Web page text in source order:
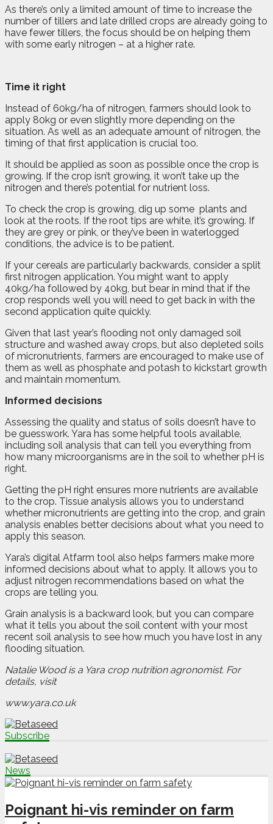
As there’s only a limited amount of time to increase the
number of tillers and late drilled crops are already going to
have fewer tillers, the focus should be on helping them
with some early nitrogen – at a higher rate.
Time it right
Instead of 60kg/ha of nitrogen, farmers should look to
apply 80kg or even slightly more depending on the
situation. As well as an adequate amount of nitrogen, the
timing of that first application is crucial too.
It should be applied as soon as possible once the crop is
growing. If the crop isn’t growing, it won’t take up the
nitrogen and there’s potential for nutrient loss.
To check the crop is growing, dig up some plants and
look at the roots. If the root tips are white, it’s growing. If
they are grey or pink, or they’ve been in waterlogged
conditions, the advice is to be patient.
If your cereals are particularly backwards, consider a split
first nitrogen application. You might want to apply
40kg/ha followed by 40kg, but bear in mind that if the
crop responds well you will need to get back in with the
second application quite quickly.
Given that last year’s flooding not only damaged soil
structure and washed away crops, but also depleted soils
of micronutrients, farmers are encouraged to make use of
them as well as phosphate and potash to kickstart growth
and maintain momentum.
Informed decisions
Assessing the quality and status of soils doesn’t have to
be guesswork. Yara has some helpful tools available,
including soil analysis that can tell you everything from
how many microorganisms are in the soil to whether pH is
right.
Getting the pH right ensures more nutrients are available
to the crop. Tissue analysis allows you to understand
whether micronutrients are getting into the crop, and grain
analysis enables better decisions about what you need to
apply this season.
Yara’s digital Atfarm tool also helps farmers make more
informed decisions about what to apply. It allows you to
adjust nitrogen recommendations based on what the
crops are telling you.
Grain analysis is a backward look, but you can compare
what it tells you about the soil content with your most
recent soil analysis to see how much you have lost in any
flooding situation.
Natalie Wood is a Yara crop nutrition agronomist. For
details, visit
www.yara.co.uk
Subscribe
News
Poignant hi-vis reminder on farm